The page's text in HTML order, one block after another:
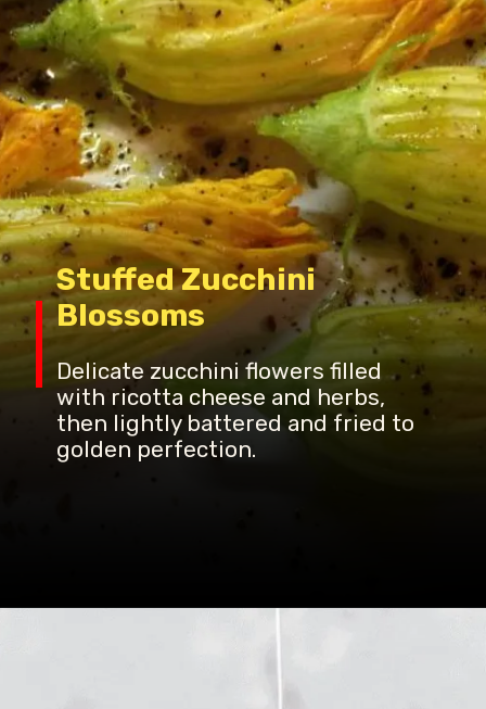
Delicate zucchini flowers filled
with ricotta cheese and herbs,
then lightly battered and fried to
golden perfection.
Stuffed Zucchini
Blossoms